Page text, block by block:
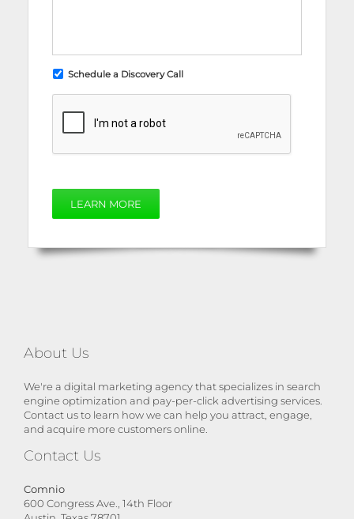
Schedule a Discovery Call
LEARN MORE
About Us
We're a digital marketing agency that specializes in search
engine optimization and pay-per-click advertising services.
Contact us to learn how we can help you attract, engage,
and acquire more customers online.
Contact Us
Comnio
600 Congress Ave., 14th Floor